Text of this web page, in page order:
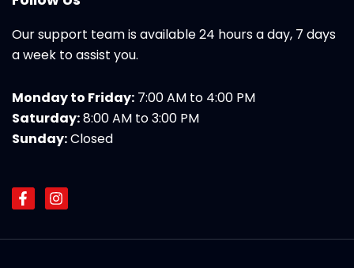
Our support team is available 24 hours a day, 7 days
a week to assist you.
Monday to Friday: 7:00 AM to 4:00 PM
Saturday:8:00 AM to 3:00 PM
Sunday:Closed
F
a
e
I
n
t